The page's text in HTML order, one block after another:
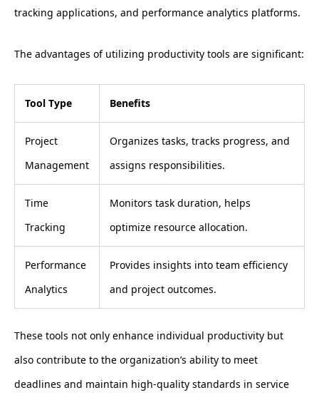
tracking applications, and performance analytics platforms.
The advantages of utilizing productivity tools are significant:
Tool Type Benefits
Project
Management
Organizes tasks, tracks progress, and
assigns responsibilities.
Time
Tracking
Monitors task duration, helps
optimize resource allocation.
Performance
Analytics
Provides insights into team efficiency
and project outcomes.
These tools not only enhance individual productivity but
also contribute to the organization’s ability to meet
deadlines and maintain high-quality standards in service